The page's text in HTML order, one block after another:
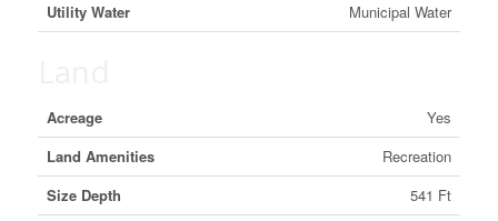
Utility Water
Municipal Water
Acreage
Yes
Land Amenities
Recreation
Size Depth
541 Ft